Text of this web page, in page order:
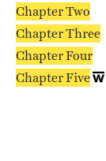
Chapter Two
Chapter Three
Chapter Four
Chapter Five